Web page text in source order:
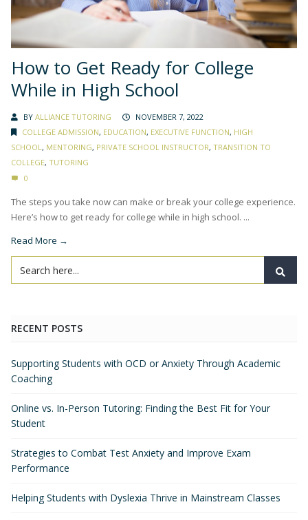
How to Get Ready for College
While in High School
BY ALLIANCE TUTORING
NOVEMBER 7, 2022
COLLEGE ADMISSION, EDUCATION, EXECUTIVE FUNCTION, HIGH
SCHOOL, MENTORING, PRIVATE SCHOOL INSTRUCTOR, TRANSITION TO
COLLEGE, TUTORING
0
The steps you take now can make or break your college experience.
Here’s how to get ready for college while in high school. ...
Read More →
RECENT POSTS
Supporting Students with OCD or Anxiety Through Academic
Coaching
Online vs. In-Person Tutoring: Finding the Best Fit for Your
Student
Strategies to Combat Test Anxiety and Improve Exam
Performance
Helping Students with Dyslexia Thrive in Mainstream Classes